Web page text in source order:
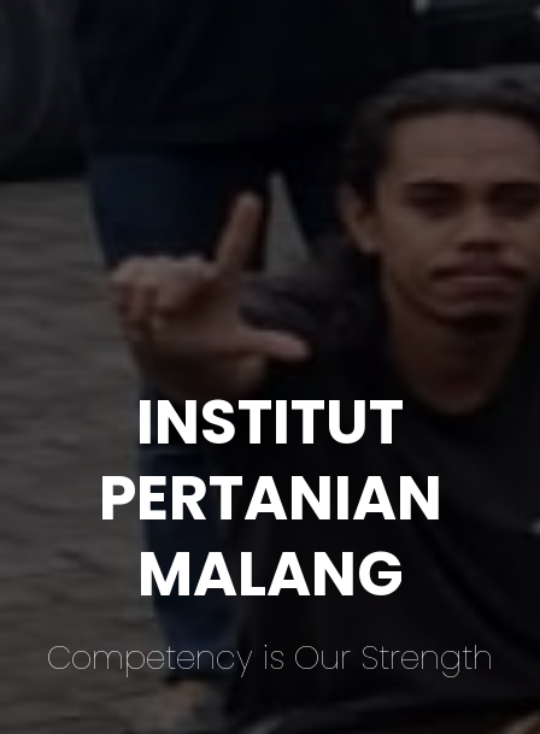
INSTITUT
PERTANIAN
MALANG
Competency is Our Strength